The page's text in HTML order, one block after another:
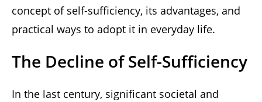
concept of self-sufficiency, its advantages, and
practical ways to adopt it in everyday life.
The Decline of Self-Sufficiency
In the last century, significant societal and